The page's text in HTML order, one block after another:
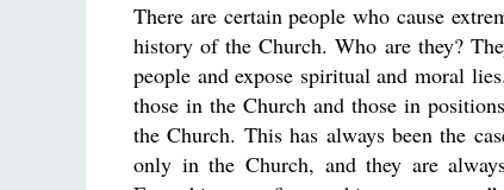
There are certain people who cause
history of the Church. Who are they?
people and expose spiritual and moral
those in the Church and those in
the Church. This has always been the
only in the Church, and they are